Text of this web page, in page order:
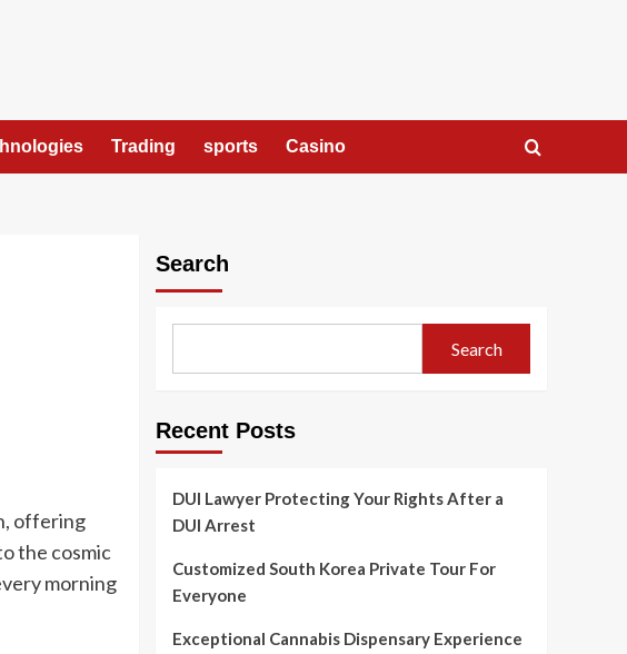
Trading sports Casino
offering
the cosmic
morning
Search
Search
Recent Posts
DUI Lawyer Protecting Your Rights After a
DUI Arrest
Customized South Korea Private Tour For
Everyone
Exceptional Cannabis Dispensary Experience